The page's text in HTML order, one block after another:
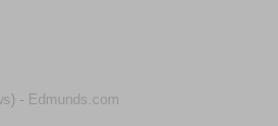
) - Edmunds.com